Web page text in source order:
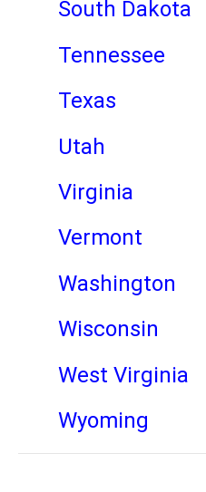
South Dakota
Tennessee
Texas
Utah
Virginia
Vermont
Washington
Wisconsin
West Virginia
Wyoming